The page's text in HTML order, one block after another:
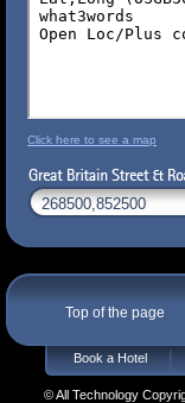
Click here to see a map
Top of the page
Book a Hotel
© All Technology